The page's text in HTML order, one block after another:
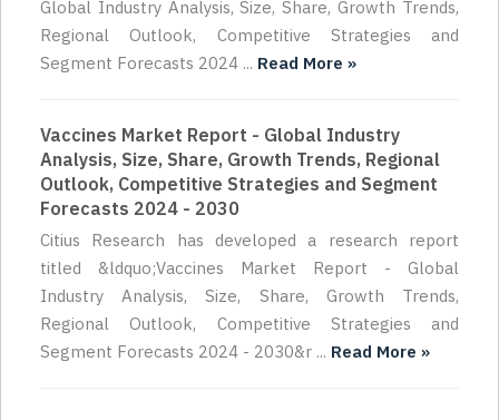
Global Industry Analysis, Size, Share, Growth Trends,
Regional Outlook, Competitive Strategies and
Segment Forecasts 2024 ... Read More »
Vaccines Market Report - Global Industry
Analysis, Size, Share, Growth Trends, Regional
Outlook, Competitive Strategies and Segment
Forecasts 2024 - 2030
Citius Research has developed a research report
titled &ldquo;Vaccines Market Report - Global
Industry Analysis, Size, Share, Growth Trends,
Regional Outlook, Competitive Strategies and
Segment Forecasts 2024 - 2030&r ... Read More »